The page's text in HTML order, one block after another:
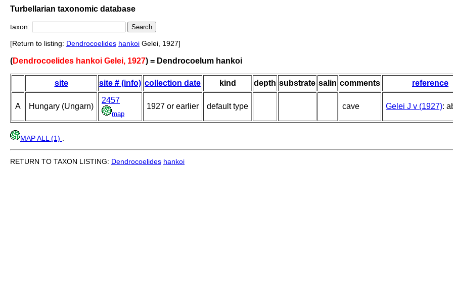
Turbellarian taxonomic database
taxon:
[Return to listing: Dendrocoelides hankoi Gelei, 1927]
(Dendrocoelides hankoi Gelei, 1927) = Dendrocoelum hankoi
site site # (info) collection date kind depth substrate salin comments reference
A Hungary (Ungarn)
2457
map
1927 or earlier default type cave Gelei J v (1927):
MAP ALL (1)
RETURN TO TAXON LISTING: Dendrocoelides hankoi